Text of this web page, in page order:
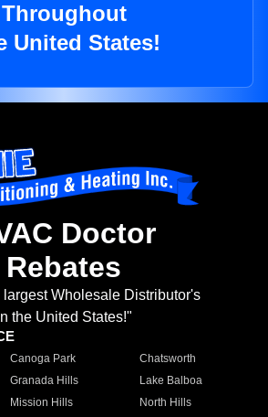
Throughout
United States!
Doctor
Rebates
largest Wholesale Distributor's
the United States!"
Canoga Park
Chatsworth
Granada Hills
Lake Balboa
Mission Hills
North Hills